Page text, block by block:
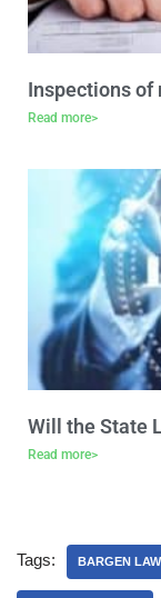
Inspections of
Read more>
Will the State
Read more>
Tags: BARGEN